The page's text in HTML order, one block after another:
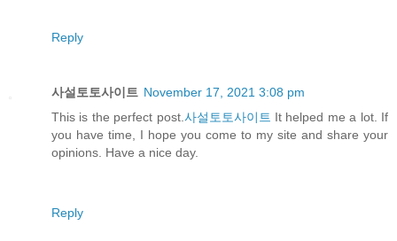
Reply
사설토토사이트 November 17, 2021 3:08 pm
This is the perfect post. 사설토토사이트 It helped me a lot. If
you have time, I hope you come to my site and share your
opinions. Have a nice day.
Reply